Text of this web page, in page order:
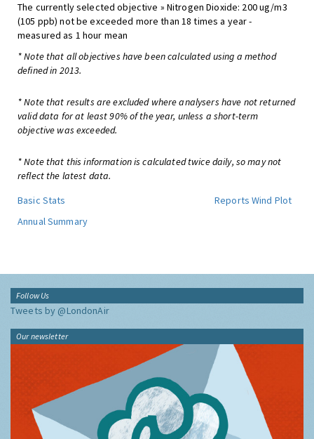
The currently selected objective » Nitrogen Dioxide: 200 ug/m3
(105 ppb) not be exceeded more than 18 times a year -
measured as 1 hour mean
* Note that all objectives have been calculated using a method
defined in 2013.
* Note that results are excluded where analysers have not returned
valid data for at least 90% of the year, unless a short-term
objective was exceeded.
* Note that this information is calculated twice daily, so may not
reflect the latest data.
Basic Stats
Reports Wind Plot
Annual Summary
Follow Us
Tweets by @LondonAir
Our newsletter